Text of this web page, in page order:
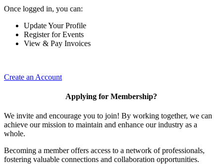
Once logged in, you can:
Update Your Profile
Register for Events
View & Pay Invoices
Create an Account
Applying for Membership?
We invite and encourage you to join! By working together, we can
achieve our mission to maintain and enhance our industry as a
whole.
Becoming a member offers access to a network of professionals,
fostering valuable connections and collaboration opportunities.